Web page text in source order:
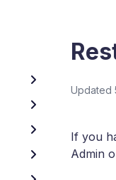
Updated
If you
Admin